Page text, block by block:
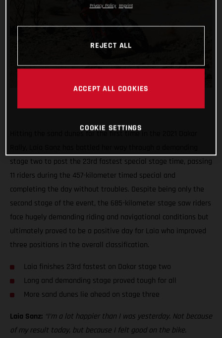
Hitting the sand dunes for the first time in the 2021 Dakar
stage two to post the 23rd fastest special stage time, passing
11 riders during the 457-kilometer timed special and
completing the day without troubles. Despite being only the
second stage of the event, the 685-kilometer stage saw riders
face hugely demanding riding and navigational conditions but
ultimately proved to be a positive day for Laia who improved
three positions in the overall classification.
Laia finishes 23rd fastest on Dakar stage two
Long and demanding stage proved tough for all
More sand dunes lie ahead on stage three
Laia Sanz: “I’m a lot happier than I was yesterday. Not because
of my result today, but because I felt good on the bike.
Privacy Policy Imprint
REJECT ALL
ACCEPT ALL COOKIES
COOKIE SETTINGS